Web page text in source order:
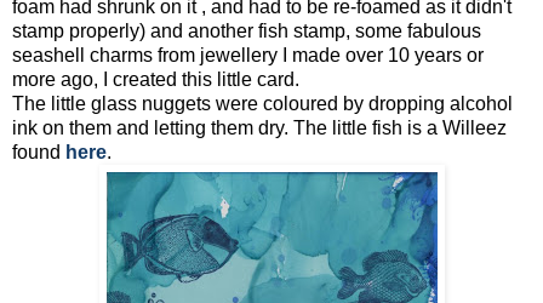
foam had shrunk on it , and had to be re-foamed as it didn't
stamp properly) and another fish stamp, some fabulous
seashell charms from jewellery I made over 10 years or
more ago, I created this little card.
The little glass nuggets were coloured by dropping alcohol
ink on them and letting them dry. The little fish is a Willeez
found here.